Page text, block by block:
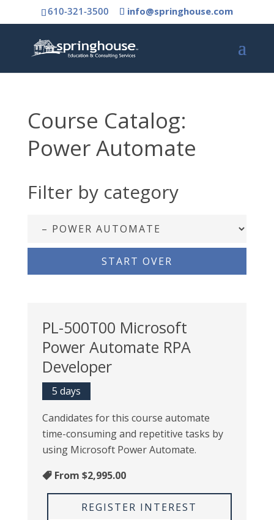
610-321-3500 info@springhouse.com
Course Catalog:
Power Automate
Filter by category
START OVER
PL-500T00 Microsoft
Power Automate RPA
Developer
5 days
Candidates for this course automate
time-consuming and repetitive tasks by
using Microsoft Power Automate.
From $2,995.00
REGISTER INTEREST